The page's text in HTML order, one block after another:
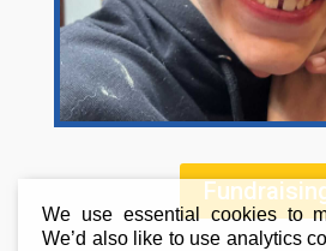
We use essential cookies to
We’d also like to use analytics